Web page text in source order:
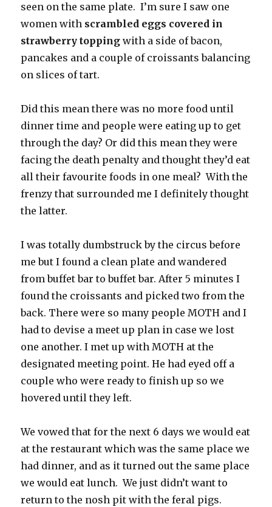
seen on the same plate. I’m sure I saw one
women with scrambled eggs covered in
strawberry topping with a side of bacon,
pancakes and a couple of croissants balancing
on slices of tart.
Did this mean there was no more food until
dinner time and people were eating up to get
through the day? Or did this mean they were
facing the death penalty and thought they’d eat
all their favourite foods in one meal? With the
frenzy that surrounded me I definitely thought
the latter.
I was totally dumbstruck by the circus before
me but I found a clean plate and wandered
from buffet bar to buffet bar. After 5 minutes I
found the croissants and picked two from the
back. There were so many people MOTH and I
had to devise a meet up plan in case we lost
one another. I met up with MOTH at the
designated meeting point. He had eyed off a
couple who were ready to finish up so we
hovered until they left.
We vowed that for the next 6 days we would eat
at the restaurant which was the same place we
had dinner, and as it turned out the same place
we would eat lunch. We just didn’t want to
return to the nosh pit with the feral pigs.